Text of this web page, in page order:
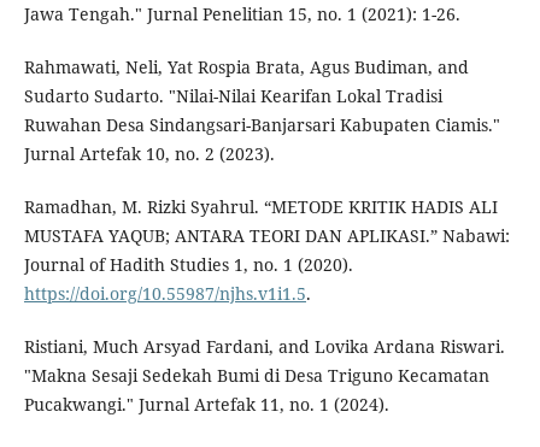
Jawa Tengah." Jurnal Penelitian 15, no. 1 (2021): 1-26.
Rahmawati, Neli, Yat Rospia Brata, Agus Budiman, and
Sudarto Sudarto. "Nilai-Nilai Kearifan Lokal Tradisi
Ruwahan Desa Sindangsari-Banjarsari Kabupaten Ciamis."
Jurnal Artefak 10, no. 2 (2023).
Ramadhan, M. Rizki Syahrul. “METODE KRITIK HADIS ALI
MUSTAFA YAQUB; ANTARA TEORI DAN APLIKASI.” Nabawi:
Journal of Hadith Studies 1, no. 1 (2020).
https://doi.org/10.55987/njhs.v1i1.5.
Ristiani, Much Arsyad Fardani, and Lovika Ardana Riswari.
"Makna Sesaji Sedekah Bumi di Desa Triguno Kecamatan
Pucakwangi." Jurnal Artefak 11, no. 1 (2024).